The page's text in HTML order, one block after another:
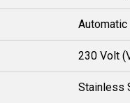
Automatic
230 Volt
Stainless